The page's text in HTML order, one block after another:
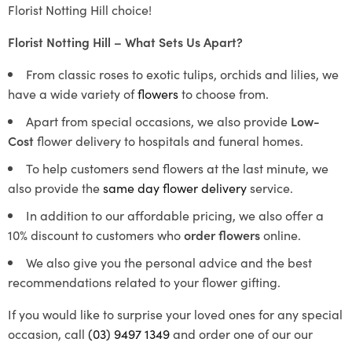
Florist Notting Hill choice!
Florist Notting Hill – What Sets Us Apart?
From classic roses to exotic tulips, orchids and lilies, we
have a wide variety offlowersto choose from.
Apart from special occasions, we also provide Low-
Costflower delivery to hospitals and funeral homes.
To help customers send flowers at the last minute, we
also provide thesame day flower deliveryservice.
In addition to our affordable pricing, we also offer a
10% discount to customers whoorder flowersonline.
We also give you the personal advice and the best
recommendations related to your flower gifting.
If you would like to surprise your loved ones for any special
occasion, call (03) 9497 1349and order one of our our